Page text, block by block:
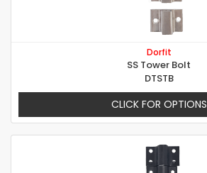
Dorfit
SS Tower Bolt
DTSTB
CLICK FOR OPTIONS